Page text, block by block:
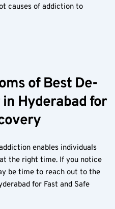
causes of addiction to
of Best De-
Hyderabad for
enables individuals
the right time. If you notice
be time to reach out to the
for Fast and Safe